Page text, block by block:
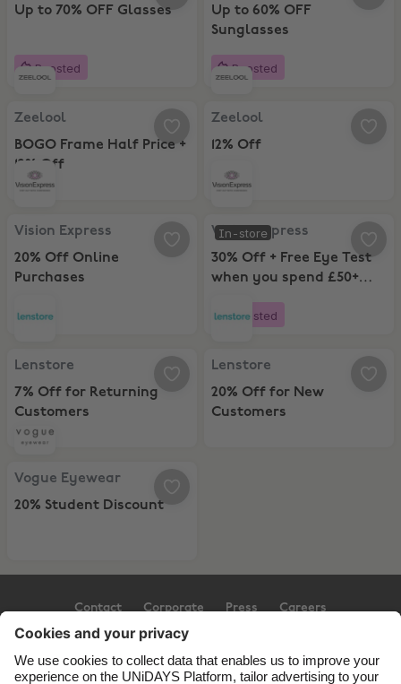
Up to 70% OFF Glasses
Boosted
Up to 60% OFF
Sunglasses
Boosted
Zeelool, BOGO Frame Half Price + 12% Off
Zeelool
BOGO Frame Half Price +
12% Off
Zeelool, 12% Off
Zeelool
12% Off
Vision Express, 20% Off Online Purchases
Vision Express
20% Off Online
Purchases
In-store
Vision Express, 30% Off + Free
Vision Express
30% Off + Free Eye Test
when you spend £50+
Boosted
Lenstore, 7% Off for Returning Customers
Lenstore
7% Off for Returning
Customers
Lenstore, 20% Off for New
Lenstore
20% Off for New
Customers
Vogue Eyewear, 20% Student Discount
Vogue Eyewear
20% Student Discount
Contact Corporate Press Careers